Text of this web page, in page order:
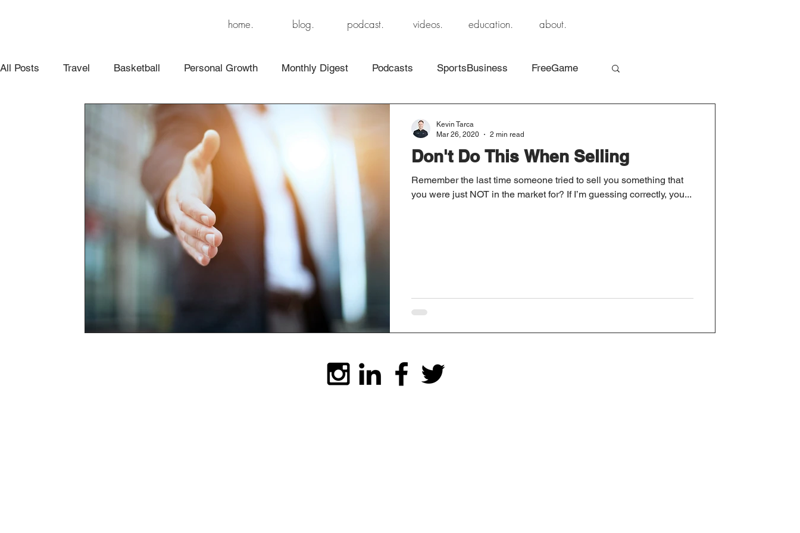
home. blog. podcast. videos. education. about.
All Posts Travel Basketball Personal Growth Monthly Digest Podcasts SportsBusiness FreeGame
Don't Do This When Selling
Remember the last time someone tried to sell you something that
you were just NOT in the market for? If I’m guessing correctly, you...
Kevin Tarca
Mar 26, 2020
2 min read